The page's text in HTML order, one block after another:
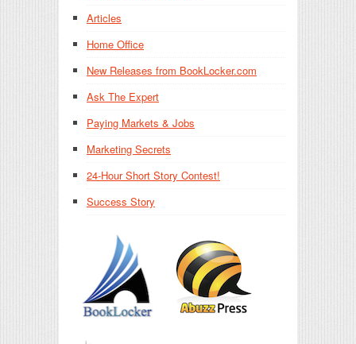
Articles
Home Office
New Releases from BookLocker.com
Ask The Expert
Paying Markets & Jobs
Marketing Secrets
24-Hour Short Story Contest!
Success Story